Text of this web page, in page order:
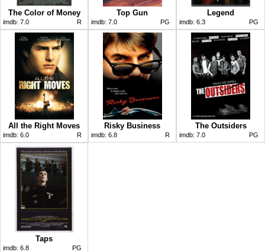
The Color of Money
imdb: 7.0 R
Top Gun
imdb: 7.0 PG
Legend
imdb: 6.3 PG
All the Right Moves
imdb: 6.0 R
Risky Business
imdb: 6.8 R
The Outsiders
imdb: 7.0 PG
Taps
imdb: 6.8 PG